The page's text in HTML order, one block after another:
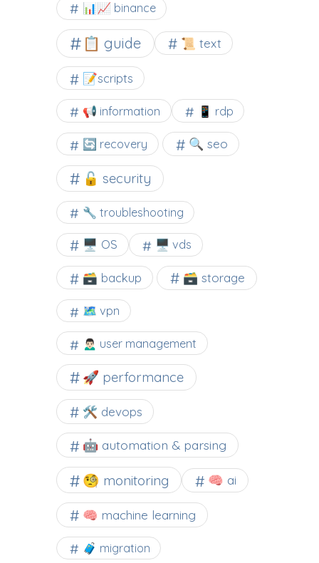
📊📈 binance
📋 guide 📜 text
📝scripts
📢 information 📱 rdp
🔄 recovery 🔍 seo
🔓 security
🔧 troubleshooting
🖥️ OS 🖥️ vds
🗃️ backup 🗃️ storage
🗺 vpn
🙍🏻‍♂️ user management
🚀 performance
🛠 devops
🤖 automation & parsing
🧐 monitoring 🧠 ai
🧠 machine learning
🧳 migration